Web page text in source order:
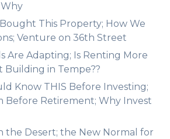
Bought This Property; How We
Venture on 36th Street
Are Adapting; Is Renting More
Building in Tempe??
Know THIS Before Investing;
Before Retirement; Why Invest
the Desert; the New Normal for